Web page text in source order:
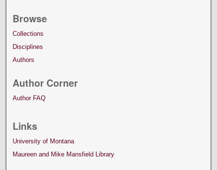
Browse
Collections
Disciplines
Authors
Author Corner
Author FAQ
Links
University of Montana
Maureen and Mike Mansfield Library